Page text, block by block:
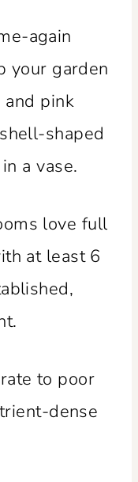
again
your garden
pink
shaped
a vase.
love full
at least 6
to poor
dense